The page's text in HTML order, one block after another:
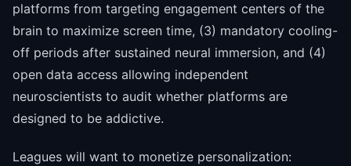
platforms from targeting engagement centers of the
brain to maximize screen time, (3) mandatory cooling-
off periods after sustained neural immersion, and (4)
open data access allowing independent
neuroscientists to audit whether platforms are
designed to be addictive.
Leagues will want to monetize personalization: